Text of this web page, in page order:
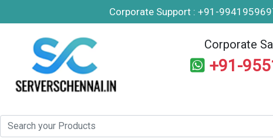
Corporate Support : +91-
Corporate
+91-